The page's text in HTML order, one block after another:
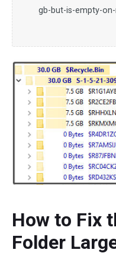
gb-but-is-empty-
How to Fix
Folder